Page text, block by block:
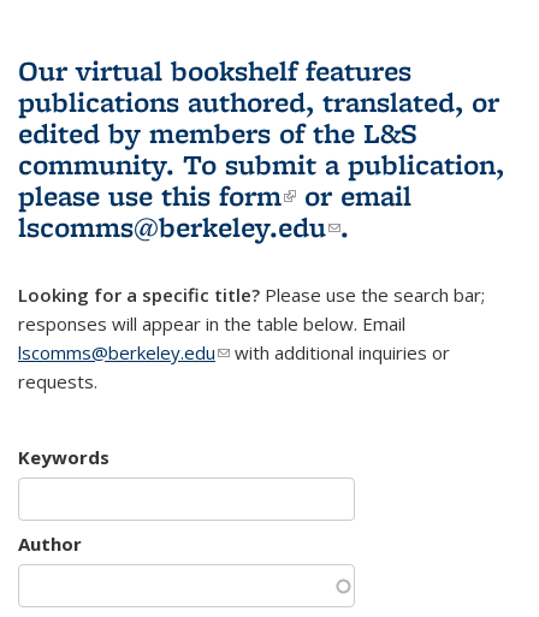
Our virtual bookshelf features
publications authored, translated, or
edited by members of the L&S
community. To submit a publication,
please use this form(link is external)
or email
lscomms@berkeley.edu(link sends e-
.
Looking for a specific title? Please use the search bar;
responses will appear in the table below. Email
lscomms@berkeley.edu(link sends e-mail)
with additional inquiries or
requests.
Keywords
Author